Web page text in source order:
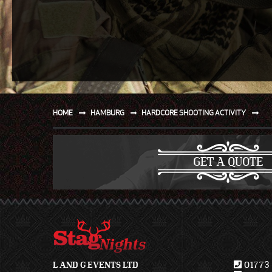
SPORT
WATER AND BEACH
SAILING AND BOATING
DONT TELL THE MRS
UNIQUE
HOME HAMBURG HARDCORE SHOOTING ACTIVITY
GET A QUOTE
L AND G EVENTS LTD
01773